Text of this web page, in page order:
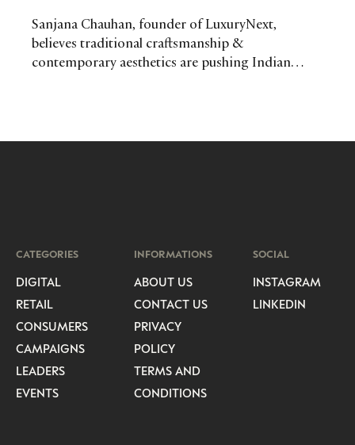
Sanjana Chauhan, founder of LuxuryNext,
believes traditional craftsmanship &
contemporary aesthetics are pushing Indian
CATEGORIES
DIGITAL
RETAIL
CONSUMERS
CAMPAIGNS
LEADERS
EVENTS
INFORMATIONS
ABOUT US
CONTACT US
PRIVACY
POLICY
TERMS AND
CONDITIONS
SOCIAL
INSTAGRAM
LINKEDIN